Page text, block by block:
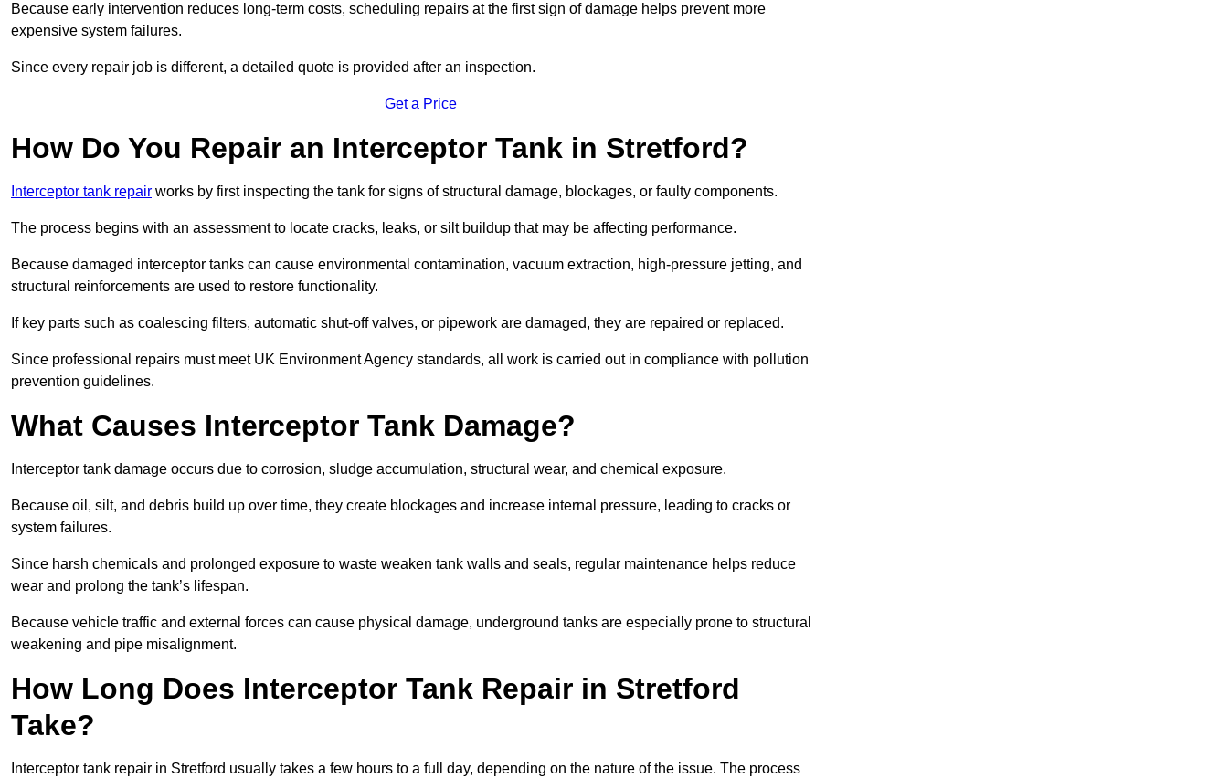
Because early intervention reduces long-term costs, scheduling repairs at the first sign of damage helps prevent more
expensive system failures.
Since every repair job is different, a detailed quote is provided after an inspection.
Get a Price
How Do You Repair an Interceptor Tank in Stretford?
Interceptor tank repair works by first inspecting the tank for signs of structural damage, blockages, or faulty components.
The process begins with an assessment to locate cracks, leaks, or silt buildup that may be affecting performance.
Because damaged interceptor tanks can cause environmental contamination, vacuum extraction, high-pressure jetting, and
structural reinforcements are used to restore functionality.
If key parts such as coalescing filters, automatic shut-off valves, or pipework are damaged, they are repaired or replaced.
Since professional repairs must meet UK Environment Agency standards, all work is carried out in compliance with pollution
prevention guidelines.
What Causes Interceptor Tank Damage?
Interceptor tank damage occurs due to corrosion, sludge accumulation, structural wear, and chemical exposure.
Because oil, silt, and debris build up over time, they create blockages and increase internal pressure, leading to cracks or
system failures.
Since harsh chemicals and prolonged exposure to waste weaken tank walls and seals, regular maintenance helps reduce
wear and prolong the tank’s lifespan.
Because vehicle traffic and external forces can cause physical damage, underground tanks are especially prone to structural
weakening and pipe misalignment.
How Long Does Interceptor Tank Repair in Stretford
Take?
Interceptor tank repair in Stretford usually takes a few hours to a full day, depending on the nature of the issue. The process